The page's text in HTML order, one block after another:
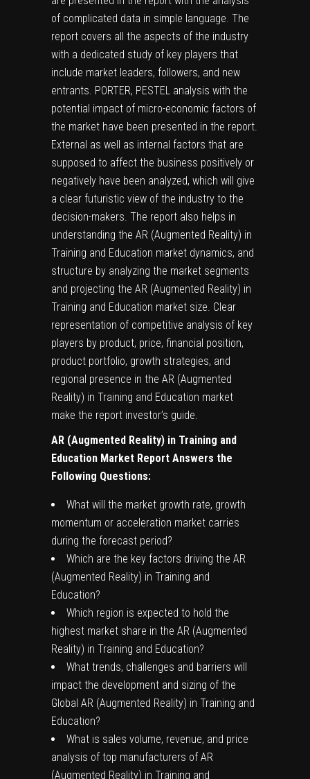
of complicated data in simple language. The
report covers all the aspects of the industry
with a dedicated study of key players that
include market leaders, followers, and new
entrants. PORTER, PESTEL analysis with the
potential impact of micro-economic factors of
the market have been presented in the report.
External as well as internal factors that are
supposed to affect the business positively or
negatively have been analyzed, which will give
a clear futuristic view of the industry to the
decision-makers. The report also helps in
understanding the AR (Augmented Reality) in
Training and Education market dynamics, and
structure by analyzing the market segments
and projecting the AR (Augmented Reality) in
Training and Education market size. Clear
representation of competitive analysis of key
players by product, price, financial position,
product portfolio, growth strategies, and
regional presence in the AR (Augmented
Reality) in Training and Education market
make the report investor’s guide.
AR (Augmented Reality) in Training and
Education Market Report Answers the
Following Questions:
What will the market growth rate, growth
momentum or acceleration market carries
during the forecast period?
Which are the key factors driving the AR
(Augmented Reality) in Training and
Education?
Which region is expected to hold the
highest market share in the AR (Augmented
Reality) in Training and Education?
What trends, challenges and barriers will
impact the development and sizing of the
Global AR (Augmented Reality) in Training and
Education?
What is sales volume, revenue, and price
analysis of top manufacturers of AR
(Augmented Reality) in Training and